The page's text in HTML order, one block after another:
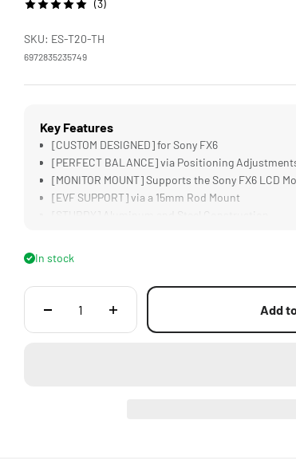
(3)
SKU: ES-T20-TH
6972835235749
Key Features
[CUSTOM DESIGNED] for Sony FX6
[PERFECT BALANCE] via Positioning
[MONITOR MOUNT] Supports the Sony FX6 LCD
[EVF SUPPORT] via a 15mm Rod Mount
In stock
Add